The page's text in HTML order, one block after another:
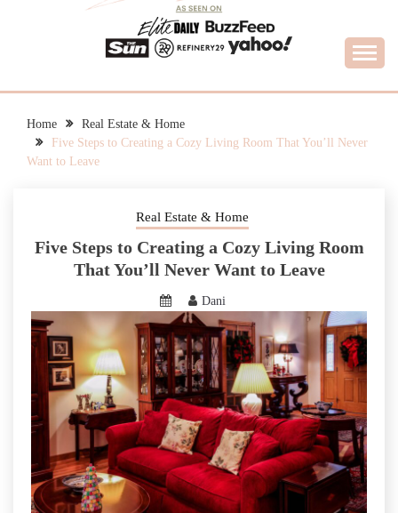
RIOT HOUSEWIVES
Home
Real Estate & Home
Five Steps to Creating a Cozy Living Room That You’ll Never
Want to Leave
Real Estate & Home
Five Steps to Creating a Cozy Living Room
That You’ll Never Want to Leave
Dani